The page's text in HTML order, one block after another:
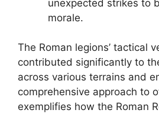
unexpected strikes to
morale.
The Roman legions’ tactical
contributed significantly to
across various terrains and
comprehensive approach to
exemplifies how the Roman